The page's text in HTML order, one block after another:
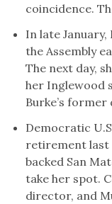
coincidence.
In late
the Assembly
The next day,
her Inglewood
Burke’s
Democratic
retirement last
backed San
take her spot.
director, and